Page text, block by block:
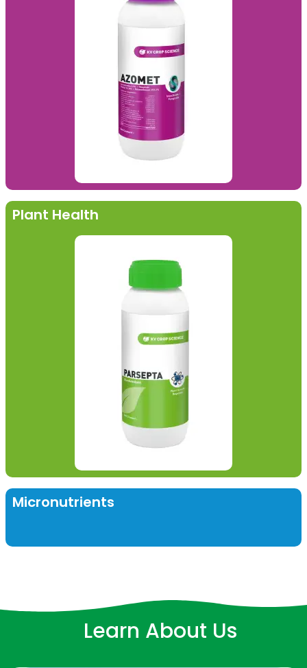
Plant Health
Micronutrients
Learn About Us